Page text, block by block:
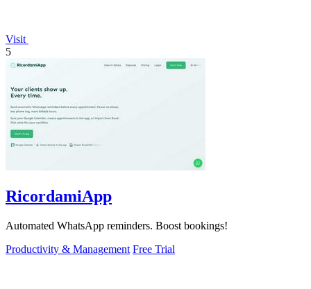
Visit
5
RicordamiApp
Automated WhatsApp reminders. Boost bookings!
Productivity & Management Free Trial